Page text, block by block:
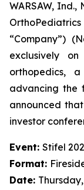
WARSAW, Ind.,
“Company”)
exclusively
orthopedics,
advancing the
announced
investor
Event: Stifel
Format:
Date: